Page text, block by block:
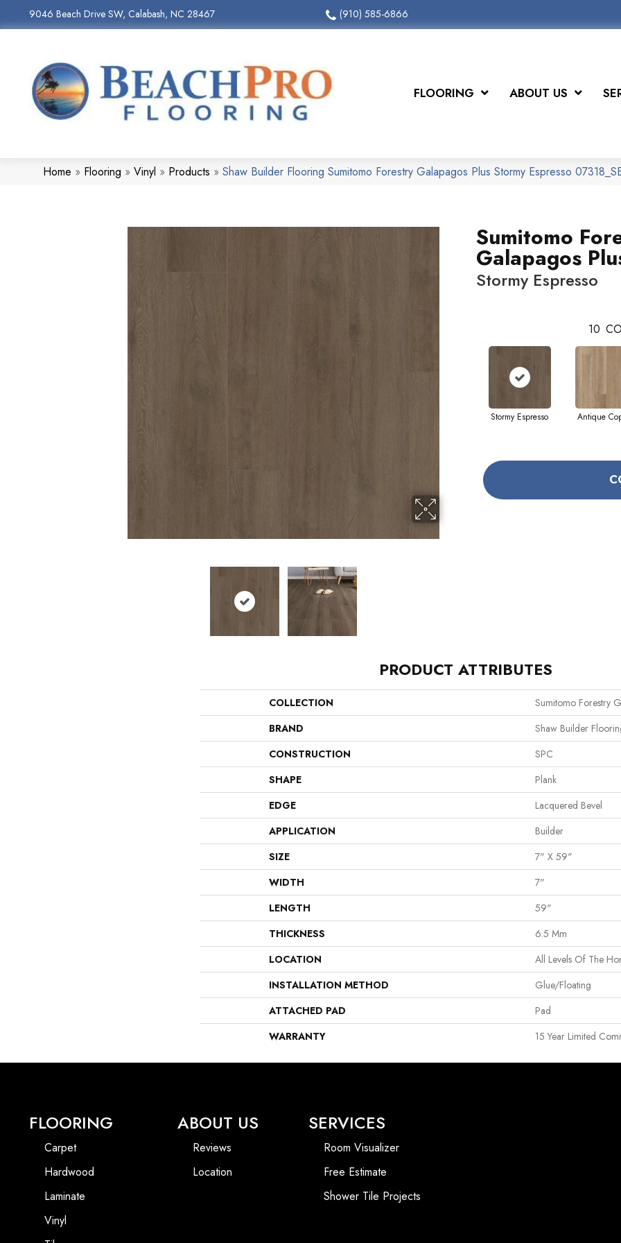
9046 Beach Drive SW, Calabash, NC 28467 (910) 585-6866
FLOORING ABOUT US
Home » Flooring » Vinyl » Products » Shaw Builder Flooring Sumitomo Forestry Galapagos Plus Stormy Espresso
Sumitomo
Galapagos
Stormy Espresso
10
Stormy Espresso Antique
PRODUCT ATTRIBUTES
COLLECTION
Sumitomo Forestry
BRAND
Shaw Builder
CONSTRUCTION
SPC
SHAPE
Plank
EDGE
Lacquered Bevel
APPLICATION
Builder
SIZE
7" X 59"
WIDTH
7"
LENGTH
59"
THICKNESS
6.5 Mm
LOCATION
All Levels Of The
INSTALLATION METHOD
Glue/Floating
ATTACHED PAD
Pad
WARRANTY
15 Year Limited
FLOORING
Carpet
Hardwood
Laminate
Vinyl
ABOUT US
Reviews
Location
SERVICES
Room Visualizer
Free Estimate
Shower Tile Projects